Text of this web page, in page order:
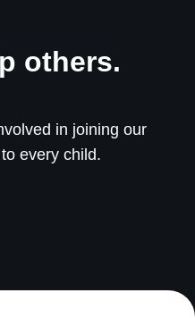
others.
in joining our
every child.